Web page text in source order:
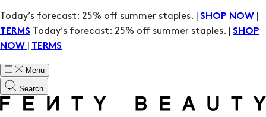
Today’s forecast: 25% off summer staples. | SHOP NOW
TERMS
Today’s forecast: 25% off summer staples. | SHOP
NOW
TERMS
Menu
Search